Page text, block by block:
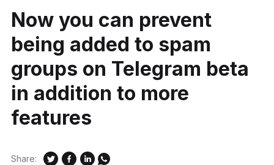
Now you can prevent
being added to spam
groups on Telegram beta
in addition to more
features
Share: